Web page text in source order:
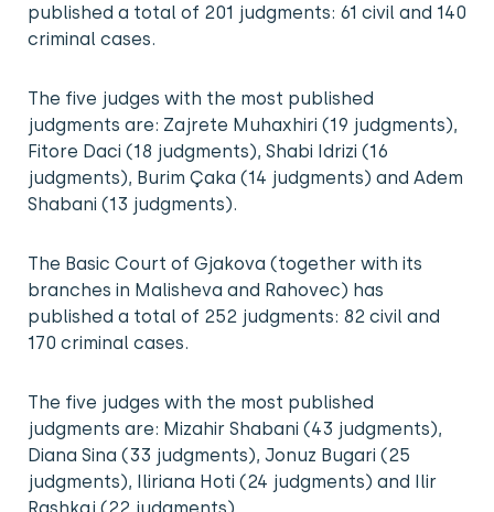
published a total of 201 judgments: 61 civil and 140
criminal cases.
The five judges with the most published
judgments are: Zajrete Muhaxhiri (19 judgments),
Fitore Daci (18 judgments), Shabi Idrizi (16
judgments), Burim Çaka (14 judgments) and Adem
Shabani (13 judgments).
The Basic Court of Gjakova (together with its
branches in Malisheva and Rahovec) has
published a total of 252 judgments: 82 civil and
170 criminal cases.
The five judges with the most published
judgments are: Mizahir Shabani (43 judgments),
Diana Sina (33 judgments), Jonuz Bugari (25
judgments), Iliriana Hoti (24 judgments) and Ilir